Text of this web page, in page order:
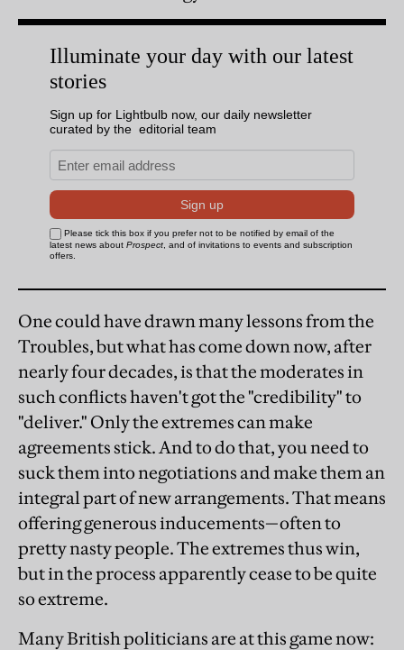
One could have drawn many lessons from the
Troubles, but what has come down now, after
nearly four decades, is that the moderates in
such conflicts haven't got the "credibility" to
"deliver." Only the extremes can make
agreements stick. And to do that, you need to
suck them into negotiations and make them an
integral part of new arrangements. That means
offering generous inducements—often to
pretty nasty people. The extremes thus win,
but in the process apparently cease to be quite
so extreme.
Many British politicians are at this game now: